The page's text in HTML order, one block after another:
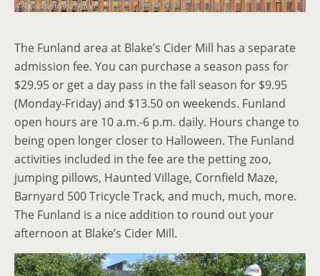
The Funland area at Blake’s Cider Mill has a separate
admission fee. You can purchase a season pass for
$29.95 or get a day pass in the fall season for $9.95
(Monday-Friday) and $13.50 on weekends. Funland
open hours are 10 a.m.-6 p.m. daily. Hours change to
being open longer closer to Halloween. The Funland
activities included in the fee are the petting zoo,
jumping pillows, Haunted Village, Cornfield Maze,
Barnyard 500 Tricycle Track, and much, much, more.
The Funland is a nice addition to round out your
afternoon at Blake’s Cider Mill.